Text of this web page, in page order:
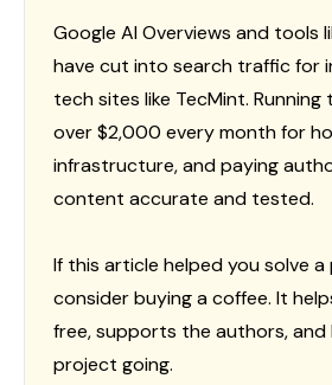
Google AI Overviews and tools
have cut into search traffic for
tech sites like TecMint.
over $2,000 every month for
infrastructure, and paying
content accurate and tested.
If this article helped you solve a
consider buying a coffee. It
free, supports the authors, and
project going.